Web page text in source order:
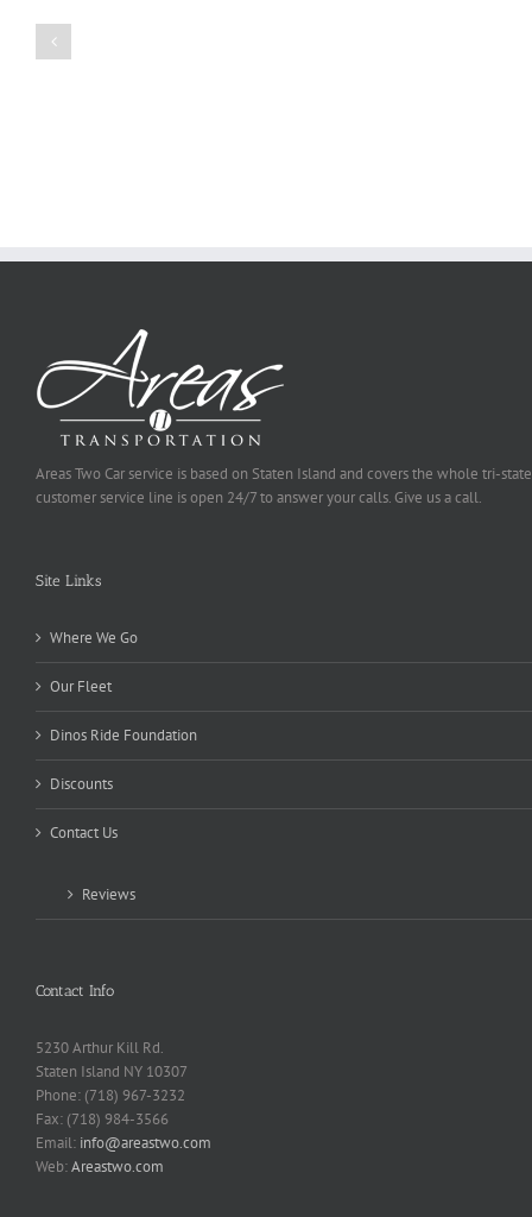
Areas Two Car service is based on Staten Island and covers the whole tri-
customer service line is open 24/7 to answer your calls. Give us a call.
Site Links
Where We Go
Our Fleet
Dinos Ride Foundation
Discounts
Contact Us
Reviews
Contact Info
5230 Arthur Kill Rd.
Staten Island NY 10307
Phone: (718) 967-3232
Fax: (718) 984-3566
Email: info@areastwo.com
Web:Areastwo.com